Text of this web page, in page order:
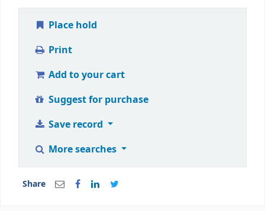
Place hold
Print
Add to your cart
Suggest for purchase
Save record
More searches
Share